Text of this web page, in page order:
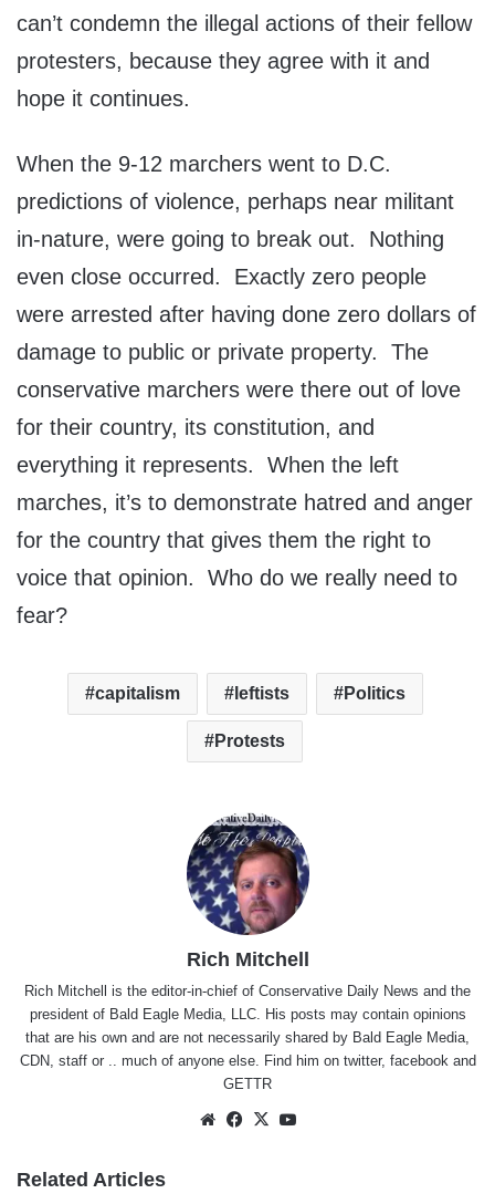
can’t condemn the illegal actions of their fellow
protesters, because they agree with it and
hope it continues.
When the 9-12 marchers went to D.C.
predictions of violence, perhaps near militant
in-nature, were going to break out. Nothing
even close occurred. Exactly zero people
were arrested after having done zero dollars of
damage to public or private property. The
conservative marchers were there out of love
for their country, its constitution, and
everything it represents. When the left
marches, it’s to demonstrate hatred and anger
for the country that gives them the right to
voice that opinion. Who do we really need to
fear?
capitalism leftists Politics
Protests
Rich Mitchell
Rich Mitchell is the editor-in-chief of Conservative Daily News and the
president of Bald Eagle Media, LLC. His posts may contain opinions
that are his own and are not necessarily shared by Bald Eagle Media,
CDN, staff or .. much of anyone else. Find him on twitter, facebookand
GETTR
WebsiteFacebook
X
Related Articles